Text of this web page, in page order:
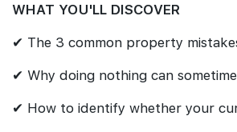
WHAT YOU'LL DISCOVER
✔ The 3 common property
✔ Why doing nothing can
✔ How to identify whether your